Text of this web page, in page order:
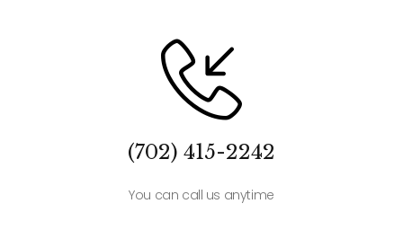
(702) 415-2242
You can call us anytime